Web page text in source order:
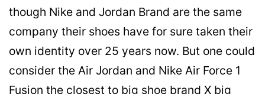
though Nike and Jordan Brand are the same
company their shoes have for sure taken their
own identity over 25 years now. But one could
consider the Air Jordan and Nike Air Force 1
Fusion the closest to big shoe brand X big